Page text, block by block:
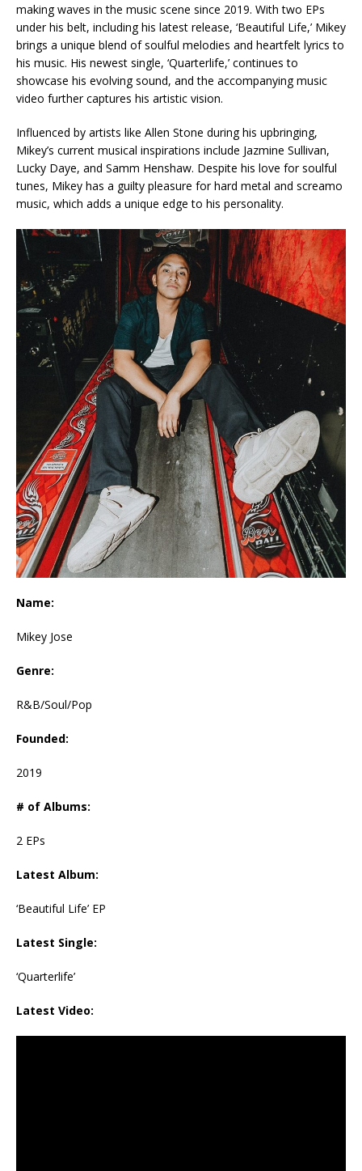
making waves in the music scene since 2019. With two EPs
under his belt, including his latest release, ‘Beautiful Life,’ Mikey
brings a unique blend of soulful melodies and heartfelt lyrics to
his music. His newest single, ‘Quarterlife,’ continues to
showcase his evolving sound, and the accompanying music
video further captures his artistic vision.
Influenced by artists like Allen Stone during his upbringing,
Mikey’s current musical inspirations include Jazmine Sullivan,
Lucky Daye, and Samm Henshaw. Despite his love for soulful
tunes, Mikey has a guilty pleasure for hard metal and screamo
music, which adds a unique edge to his personality.
Name:
Mikey Jose
Genre:
R&B/Soul/Pop
Founded:
2019
# of Albums:
2 EPs
Latest Album:
‘Beautiful Life’ EP
Latest Single:
‘Quarterlife’
Latest Video: